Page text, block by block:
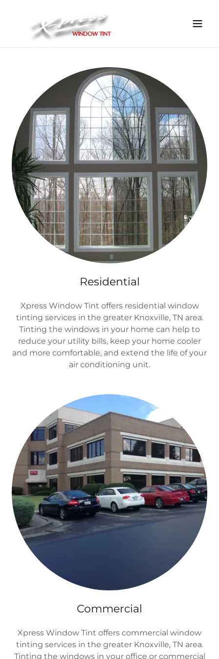
Residential
Xpress Window Tint offers residential window
tinting services in the greater Knoxville, TN area.
Tinting the windows in your home can help to
reduce your utility bills, keep your home cooler
and more comfortable, and extend the life of your
air conditioning unit.
Commercial
Xpress Window Tint offers commercial window
tinting services in the greater Knoxville, TN area.
Tinting the windows in your office or commercial